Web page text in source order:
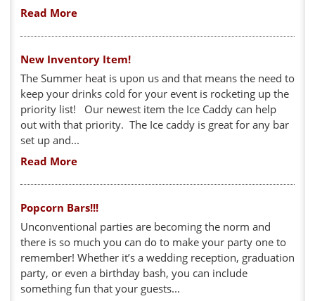
Read More
New Inventory Item!
The Summer heat is upon us and that means the need to
keep your drinks cold for your event is rocketing up the
priority list! Our newest item the Ice Caddy can help
out with that priority. The Ice caddy is great for any bar
set up and...
Read More
Popcorn Bars!!!
Unconventional parties are becoming the norm and
there is so much you can do to make your party one to
remember! Whether it’s a wedding reception, graduation
party, or even a birthday bash, you can include
something fun that your guests...